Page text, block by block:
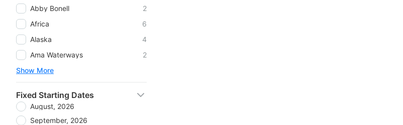
Abby Bonell
2
Africa
6
Alaska
4
Ama Waterways
2
Show More
Fixed Starting Dates
August, 2026
September, 2026